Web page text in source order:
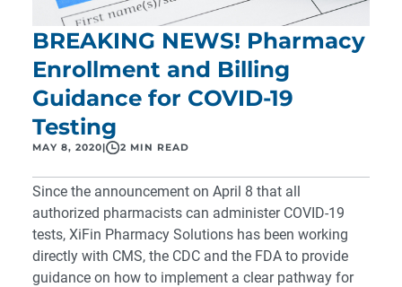
BREAKING NEWS! Pharmacy
Enrollment and Billing
Guidance for COVID-19
Testing
MAY 8, 2020| 2 MIN READ
Since the announcement on April 8 that all
authorized pharmacists can administer COVID-19
tests, XiFin Pharmacy Solutions has been working
directly with CMS, the CDC and the FDA to provide
guidance on how to implement a clear pathway for